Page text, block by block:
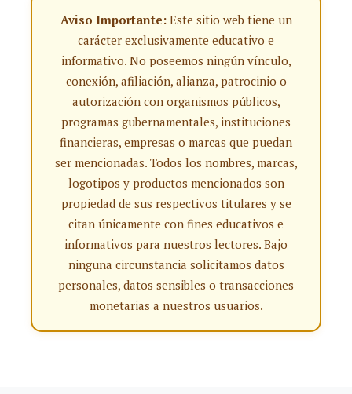
Aviso Importante:Este sitio web tiene un
carácter exclusivamente educativo e
informativo. No poseemos ningún vínculo,
conexión, afiliación, alianza, patrocinio o
autorización con organismos públicos,
programas gubernamentales, instituciones
financieras, empresas o marcas que puedan
ser mencionadas. Todos los nombres, marcas,
logotipos y productos mencionados son
propiedad de sus respectivos titulares y se
citan únicamente con fines educativos e
informativos para nuestros lectores. Bajo
ninguna circunstancia solicitamos datos
personales, datos sensibles o transacciones
monetarias a nuestros usuarios.